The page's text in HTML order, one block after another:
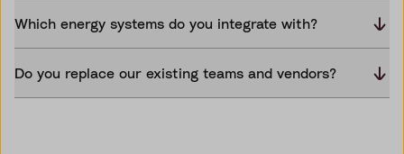
Which energy systems do you integrate with?
Do you replace our existing teams and vendors?